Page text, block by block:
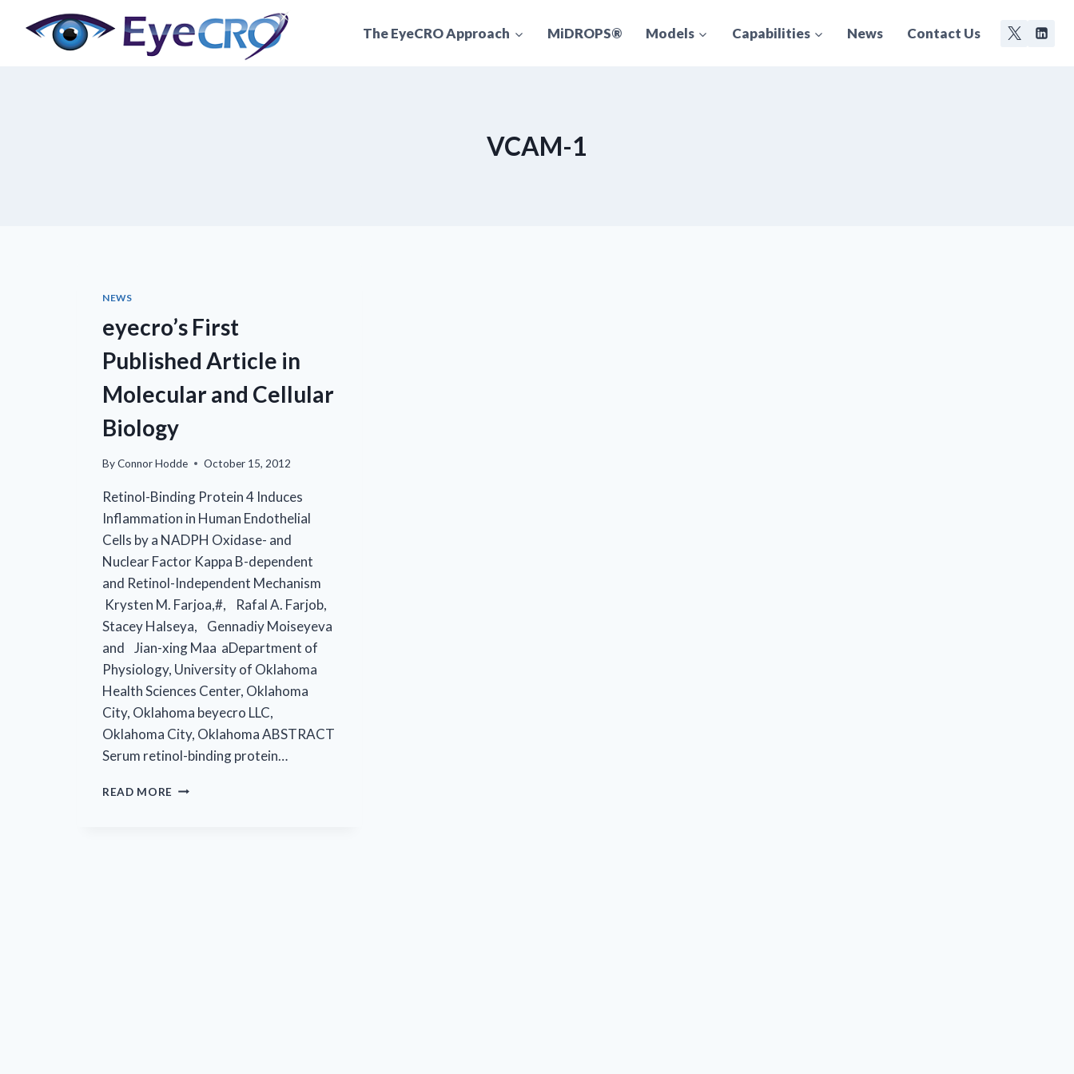
The EyeCRO Approach MiDROPS® Models Capabilities News Contact Us
VCAM-1
NEWS
eyecro’s First
Published Article in
Molecular and Cellular
Biology
ByConnor Hodde October 15, 2012
Retinol-Binding Protein 4 Induces
Inflammation in Human Endothelial
Cells by a NADPH Oxidase- and
Nuclear Factor Kappa B-dependent
and Retinol-Independent Mechanism
Krysten M. Farjoa,#, Rafal A. Farjob,
Stacey Halseya, Gennadiy Moiseyeva
and Jian-xing Maa aDepartment of
Physiology, University of Oklahoma
Health Sciences Center, Oklahoma
City, Oklahoma beyecro LLC,
Oklahoma City, Oklahoma ABSTRACT
Serum retinol-binding protein…
READ MORE EYECRO’S